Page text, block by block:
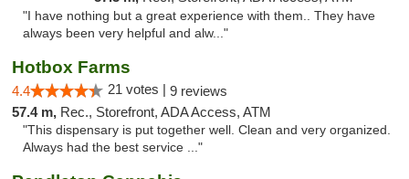
"I have nothing but a great experience with them.. They have
always been very helpful and alw..."
Hotbox Farms
4.4 21 votes | 9 reviews
57.4 m, Rec., Storefront, ADA Access, ATM
"This dispensary is put together well. Clean and very organized.
Always had the best service ..."